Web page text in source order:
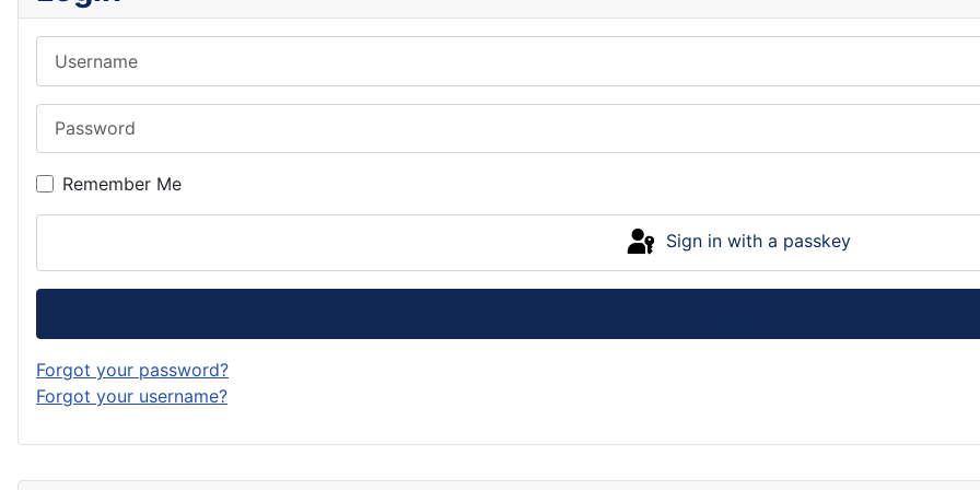
Remember Me
Sign in with a passkey
Forgot your password?
Forgot your username?